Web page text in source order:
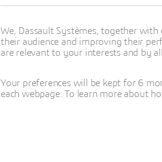
We, Dassault Systèmes, together
their audience and improving their
are relevant to your interests and by
Your preferences will be kept for 6
each webpage. To learn more about